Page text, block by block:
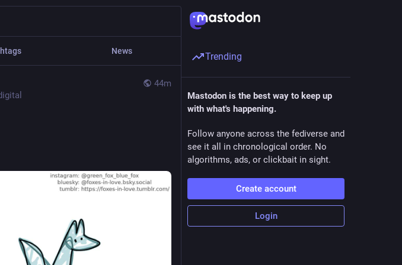
News
44m
Trending
Mastodon is the best way to keep up
with what's happening.
Follow anyone across the fediverse and
see it all in chronological order. No
algorithms, ads, or clickbait in sight.
Create account
Login